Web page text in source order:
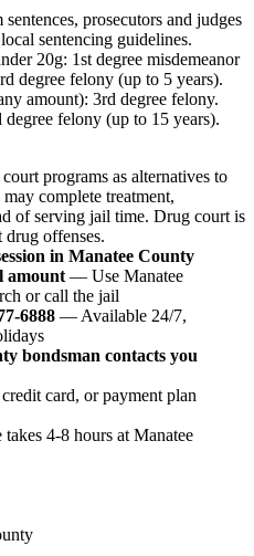
prosecutors and judges
sentencing guidelines.
20g: 1st degree misdemeanor
degree felony (up to 5 years).
amount): 3rd degree felony.
felony (up to 15 years).
programs as alternatives to
complete treatment,
of serving jail time. Drug court is
offenses.
in Manatee County
amount — Use Manatee
or call the jail
6888 — Available 24/7,
bondsman contacts you
card, or payment plan
4-8 hours at Manatee